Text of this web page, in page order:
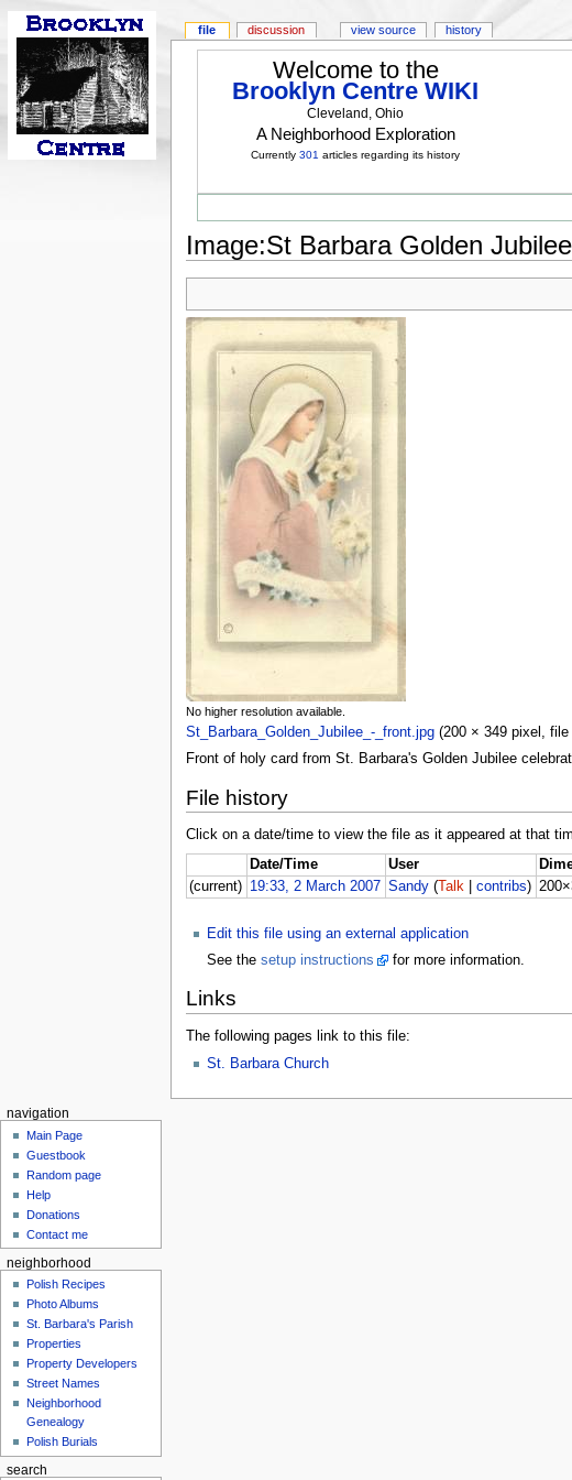
Welcome to the
Brooklyn Centre WIKI
Cleveland, Ohio
A Neighborhood Exploration
Currently301 articles regarding its history
Image:St Barbara Golden
No higher resolution available.
St_Barbara_Golden_Jubilee_-_front.jpg(200 × 349 pixel, file
Front of holy card from St. Barbara's Golden Jubilee
File history
Click on a date/time to view the file as it appeared at that
Date/Time
User
(current) 19:33, 2 March 2007 Sandy (Talk |contribs)
Edit this file using an external application
See the setup instructions for more information.
Links
The following pages link to this file:
St. Barbara Church
file discussion view source history
navigation
Main Page
Guestbook
Random page
Help
Donations
Contact me
neighborhood
Polish Recipes
Photo Albums
St. Barbara's Parish
Properties
Property Developers
Street Names
Neighborhood
Genealogy
Polish Burials
search